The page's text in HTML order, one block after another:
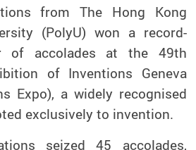
from The Hong Kong
(PolyU) won a record-
of accolades at the 49th
of Inventions Geneva
Expo), a widely recognised
exclusively to invention.
seized 45 accolades,